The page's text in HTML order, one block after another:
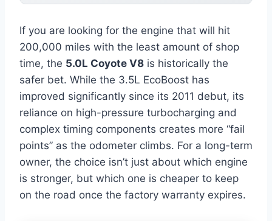
If you are looking for the engine that will hit
200,000 miles with the least amount of shop
time, the 5.0L Coyote V8 is historically the
safer bet. While the 3.5L EcoBoost has
improved significantly since its 2011 debut, its
reliance on high-pressure turbocharging and
complex timing components creates more “fail
points” as the odometer climbs. For a long-term
owner, the choice isn’t just about which engine
is stronger, but which one is cheaper to keep
on the road once the factory warranty expires.